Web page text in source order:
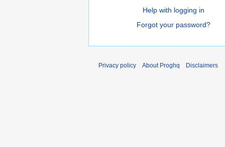
Help with logging in
Forgot your password?
Privacy policy About Proghq Disclaimers